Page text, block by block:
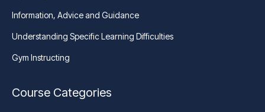
Information, Advice and Guidance
Understanding Specific Learning Difficulties
Gym Instructing
Course Categories